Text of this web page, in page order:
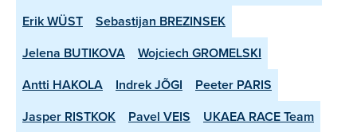
Erik WÜST
Sebastijan BREZINSEK
Jelena BUTIKOVA
Wojciech GROMELSKI
Antti HAKOLA
Indrek JÕGI
Peeter PARIS
Jasper RISTKOK
Pavel VEIS
UKAEA RACE Team